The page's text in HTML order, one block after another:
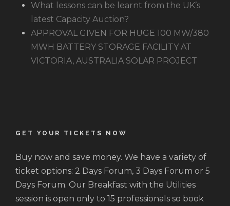
What lessons can be learnt from the UK’s
latest Capacity Auction?
APPROVAL GIVEN FOR HUGE 100 MW/380
MWH BATTERY STORAGE FACILITY AT
VICTORIA, AUSTRALIA SOLAR PROJECT
GET YOUR TICKETS NOW
Buy now and save money. We have a variety of
ticket options: 2 Days Forum, 3 Days Forum or 5
Days Forum. Our Breakfast with the Utilities
session is open only to 15 professionals so book